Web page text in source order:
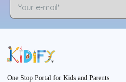
One Stop Portal for Kids and Parents